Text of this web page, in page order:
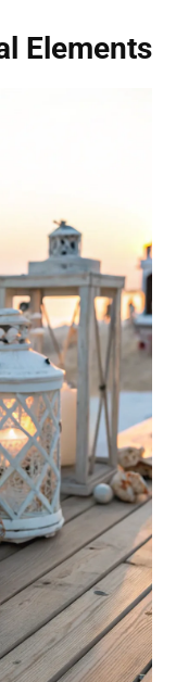
Elements